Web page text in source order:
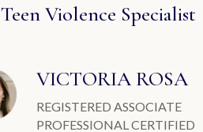
Teen Violence Specialist
VICTORIA ROSA
REGISTERED ASSOCIATE
PROFESSIONAL CERTIFIED